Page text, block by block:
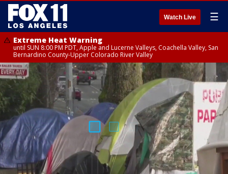
Watch Live ☰
Extreme Heat Warning
until SUN 8:00 PM PDT, Apple and Lucerne Valleys, Coachella Valley, San
Bernardino County-Upper Colorado River Valley